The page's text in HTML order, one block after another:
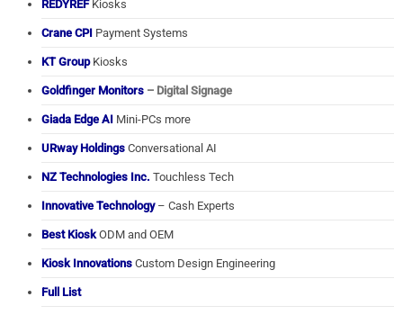
REDYREFKiosks
Crane CPI Payment Systems
KT GroupKiosks
Goldfinger Monitors – Digital Signage
Giada Edge AI Mini-PCs more
URway Holdings Conversational AI
NZ Technologies Inc. Touchless Tech
Innovative Technology– Cash Experts
Best KioskODM and OEM
Kiosk Innovations Custom Design Engineering
Full List